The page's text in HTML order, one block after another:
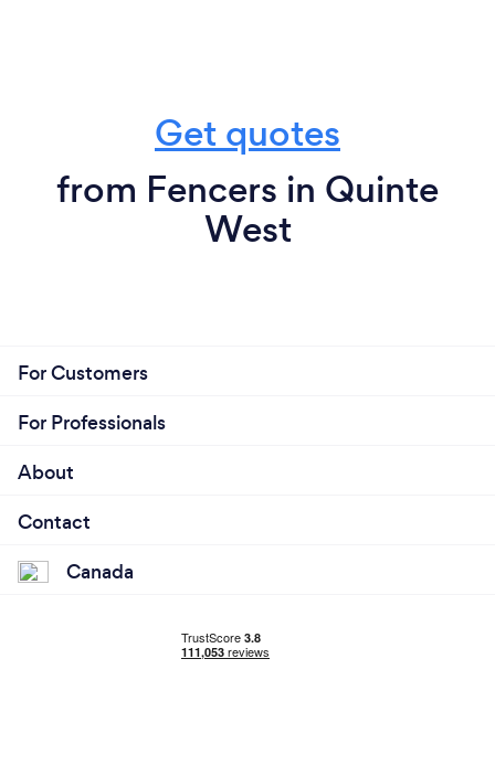
Get quotes
from Fencers in Quinte
West
For Customers
For Professionals
About
Contact
Canada